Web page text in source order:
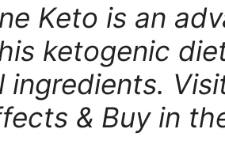
Keto is an
ketogenic
ingredients.
& Buy in